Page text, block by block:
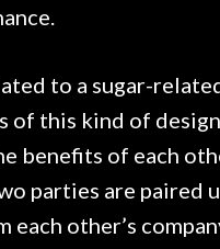
to a sugar-
of this kind of
benefits of each
parties are paired
each other’s